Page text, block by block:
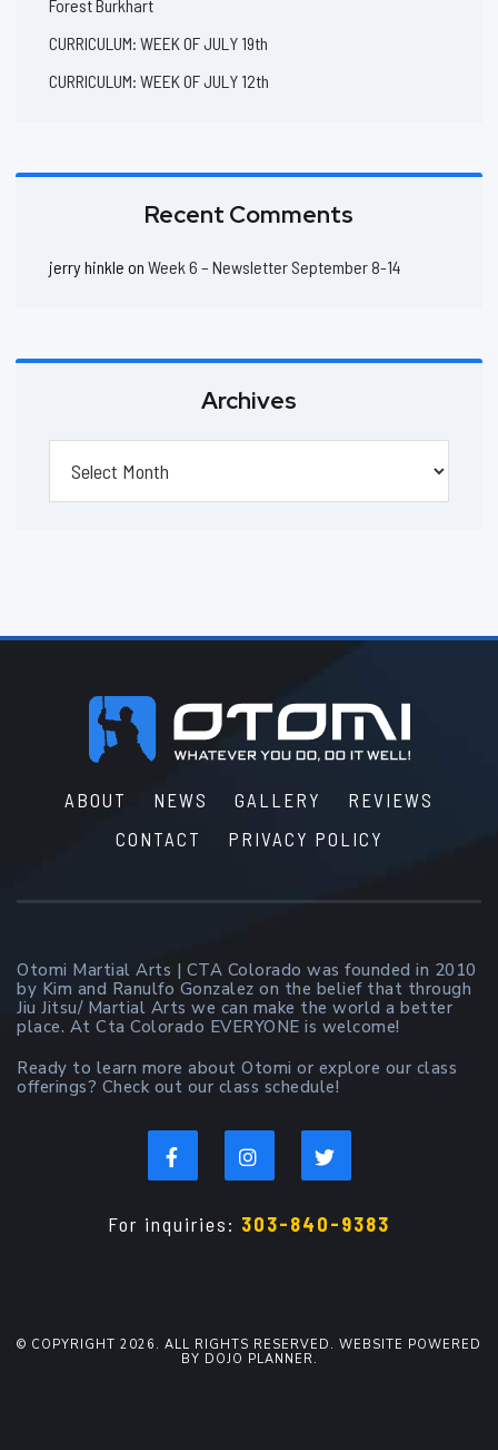
Forest Burkhart
CURRICULUM: WEEK OF JULY 19th
CURRICULUM: WEEK OF JULY 12th
Recent Comments
jerry hinkle on Week 6 – Newsletter September 8-14
Archives
Footer
ABOUT NEWS GALLERY
REVIEWS
CONTACT
PRIVACY POLICY
Otomi Martial Arts | CTA Colorado was founded in 2010
by Kim and Ranulfo Gonzalez on the belief that through
Jiu Jitsu/ Martial Arts we can make the world a better
place. At Cta Colorado EVERYONE is welcome!
Ready to learn more about Otomi or explore our class
offerings? Check out our class schedule!
For inquiries: 303-840-9383
© COPYRIGHT 2026. ALL RIGHTS RESERVED. WEBSITE POWERED
BY DOJO PLANNER.